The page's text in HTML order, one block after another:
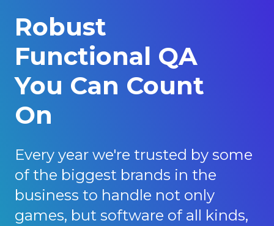
Robust
Functional QA
You Can Count
On
Every year we're trusted by some
of the biggest brands in the
business to handle not only
games, but software of all kinds,